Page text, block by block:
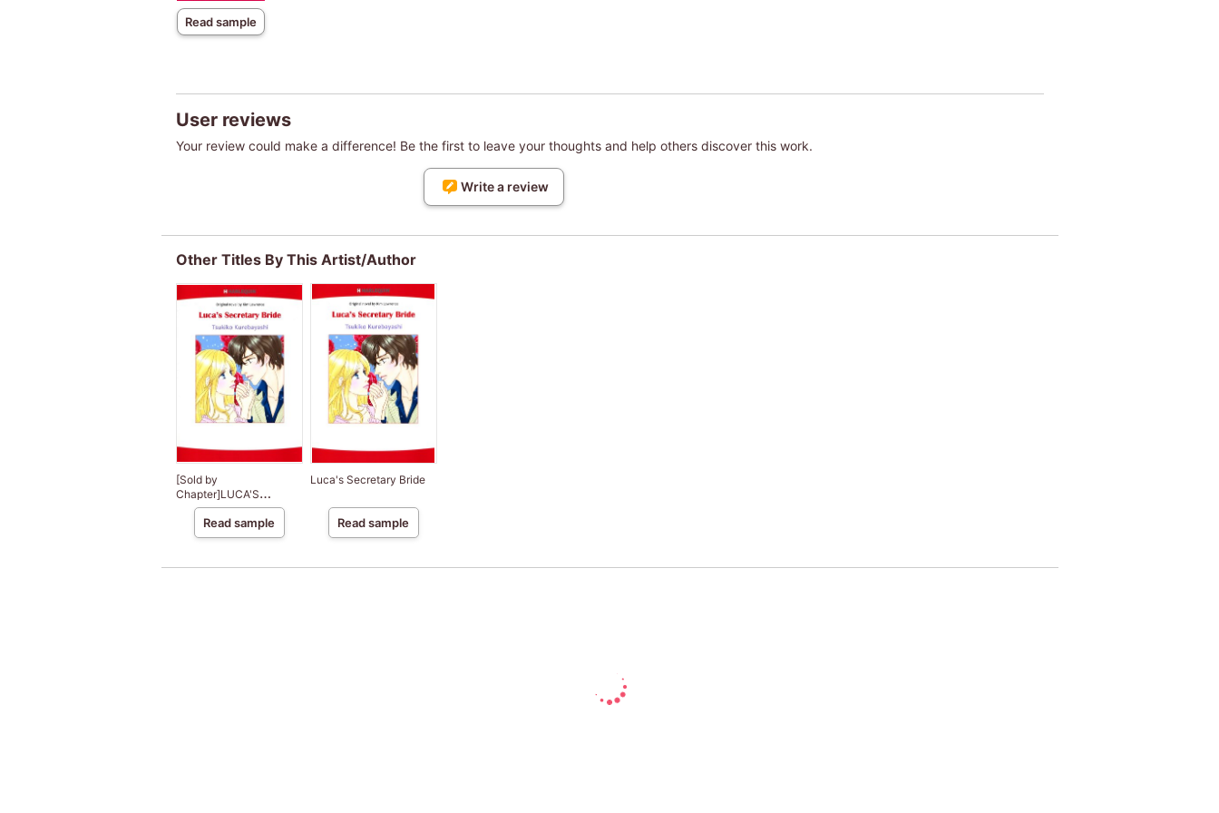
Read sample
User reviews
Your review could make a difference! Be the first to leave your thoughts and help others discover this work.
Write a review
Other Titles By This Artist/Author
[Sold by
Chapter]LUCA'S
SECRETARY BRIDE
Read sample
Luca's Secretary Bride
Read sample